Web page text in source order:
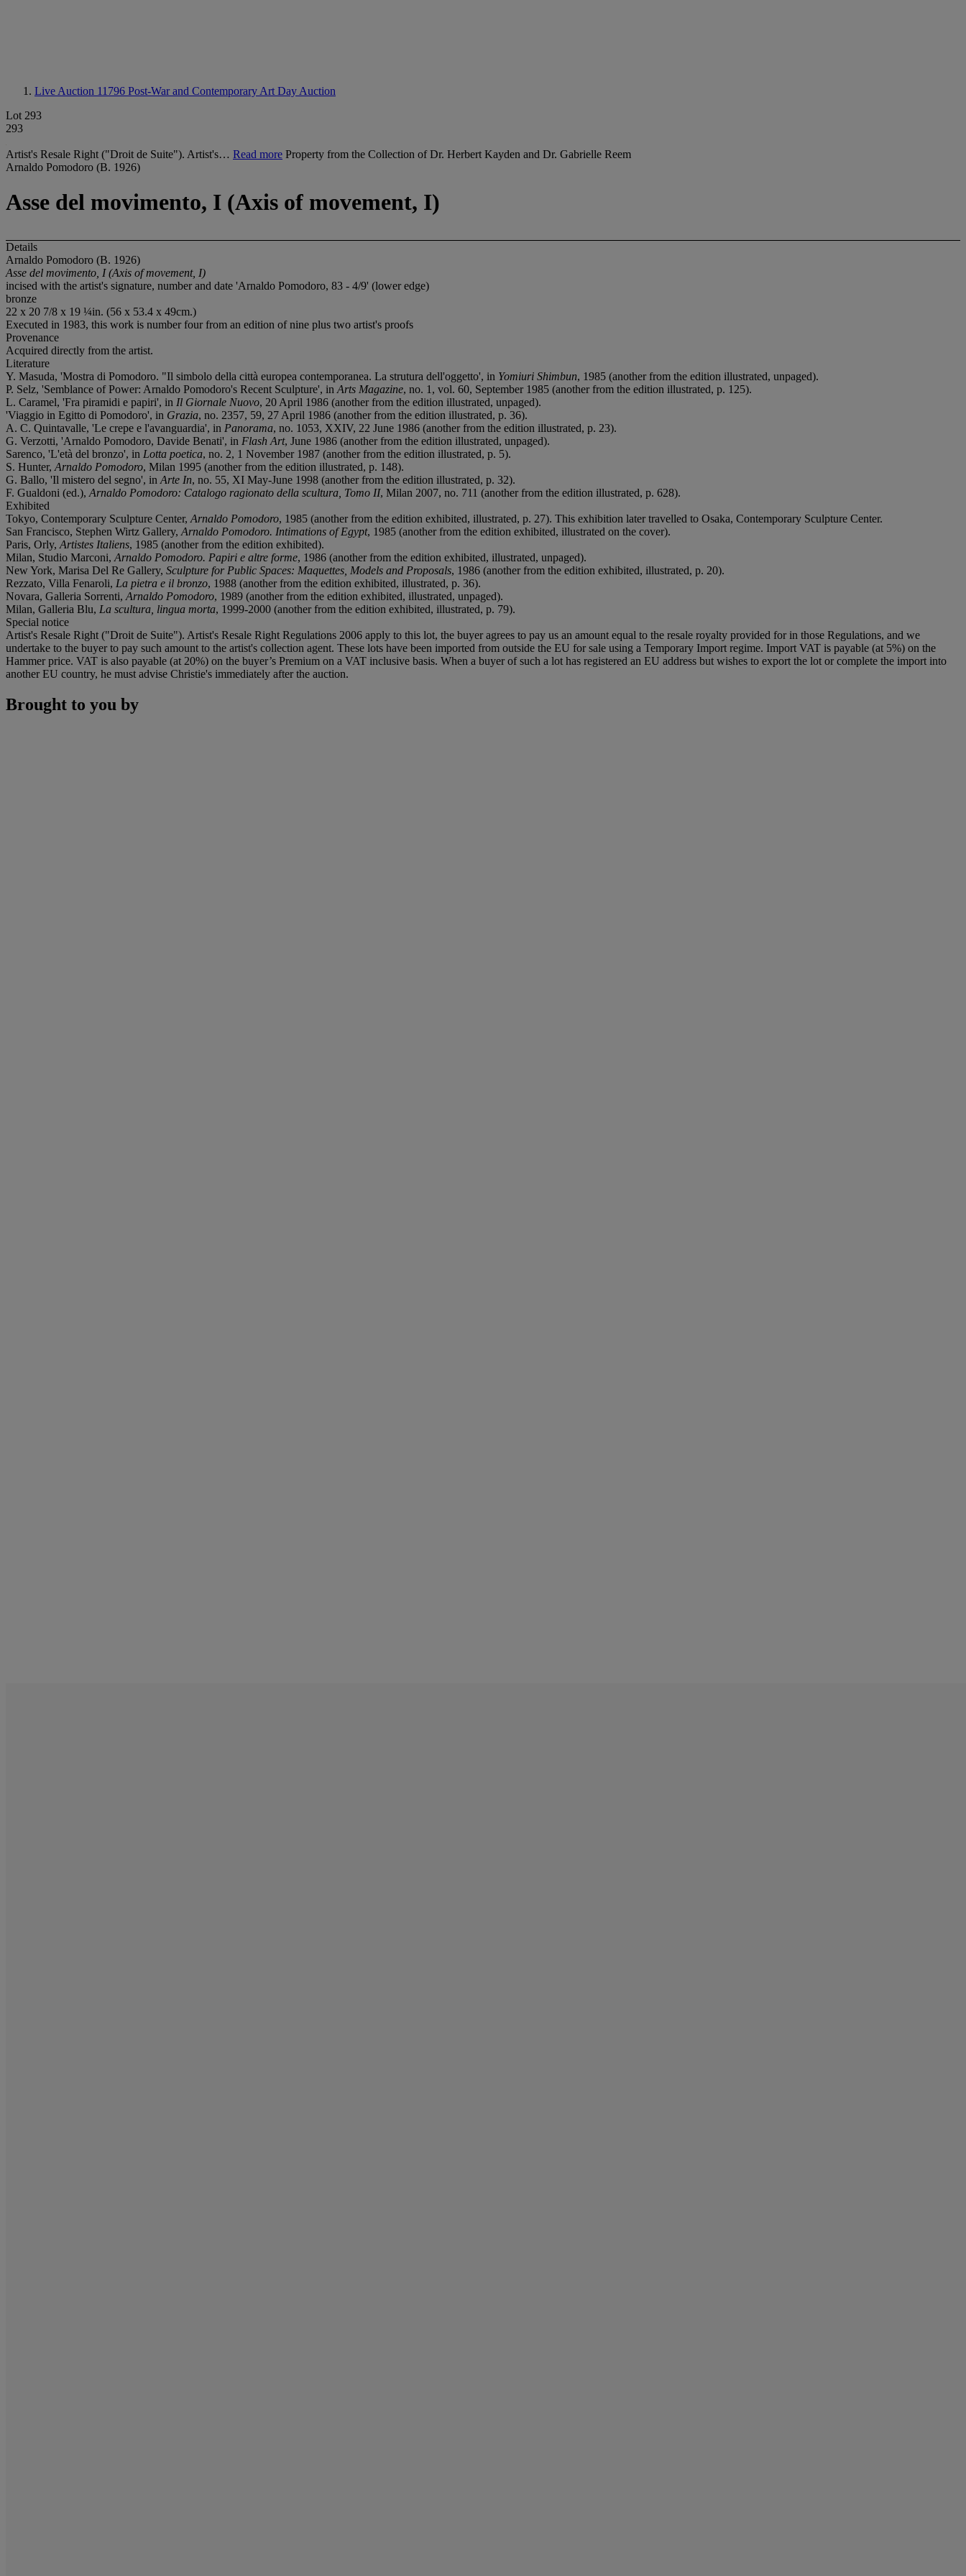
Live Auction 11796 Post-War and Contemporary Art Day Auction
Lot 293
293
Artist's Resale Right ("Droit de Suite"). Artist's… Read more Property from the Collection of Dr. Herbert Kayden and Dr. Gabrielle Reem
Arnaldo Pomodoro (B. 1926)
Asse del movimento, I (Axis of movement, I)
Details
Arnaldo Pomodoro (B. 1926)
Asse del movimento, I (Axis of movement, I)
incised with the artist's signature, number and date 'Arnaldo Pomodoro, 83 - 4/9' (lower edge)
bronze
22 x 20 7/8 x 19 ¼in. (56 x 53.4 x 49cm.)
Executed in 1983, this work is number four from an edition of nine plus two artist's proofs
Provenance
Acquired directly from the artist.
Literature
Y. Masuda, 'Mostra di Pomodoro. "Il simbolo della città europea contemporanea. La strutura dell'oggetto', in Yomiuri Shimbun, 1985 (another from the edition illustrated, unpaged).
P. Selz, 'Semblance of Power: Arnaldo Pomodoro's Recent Sculpture', in Arts Magazine, no. 1, vol. 60, September 1985 (another from the edition illustrated, p. 125).
L. Caramel, 'Fra piramidi e papiri', in Il Giornale Nuovo, 20 April 1986 (another from the edition illustrated, unpaged).
'Viaggio in Egitto di Pomodoro', in Grazia, no. 2357, 59, 27 April 1986 (another from the edition illustrated, p. 36).
A. C. Quintavalle, 'Le crepe e l'avanguardia', in Panorama, no. 1053, XXIV, 22 June 1986 (another from the edition illustrated, p. 23).
G. Verzotti, 'Arnaldo Pomodoro, Davide Benati', in Flash Art, June 1986 (another from the edition illustrated, unpaged).
Sarenco, 'L'età del bronzo', in Lotta poetica, no. 2, 1 November 1987 (another from the edition illustrated, p. 5).
S. Hunter, Arnaldo Pomodoro, Milan 1995 (another from the edition illustrated, p. 148).
G. Ballo, 'Il mistero del segno', in Arte In, no. 55, XI May-June 1998 (another from the edition illustrated, p. 32).
F. Gualdoni (ed.), Arnaldo Pomodoro: Catalogo ragionato della scultura, Tomo II, Milan 2007, no. 711 (another from the edition illustrated, p. 628).
Exhibited
Tokyo, Contemporary Sculpture Center, Arnaldo Pomodoro, 1985 (another from the edition exhibited, illustrated, p. 27). This exhibition later travelled to Osaka, Contemporary Sculpture Center.
San Francisco, Stephen Wirtz Gallery, Arnaldo Pomodoro. Intimations of Egypt, 1985 (another from the edition exhibited, illustrated on the cover).
Paris, Orly, Artistes Italiens, 1985 (another from the edition exhibited).
Milan, Studio Marconi, Arnaldo Pomodoro. Papiri e altre forme, 1986 (another from the edition exhibited, illustrated, unpaged).
New York, Marisa Del Re Gallery, Sculpture for Public Spaces: Maquettes, Models and Proposals, 1986 (another from the edition exhibited, illustrated, p. 20).
Rezzato, Villa Fenaroli, La pietra e il bronzo, 1988 (another from the edition exhibited, illustrated, p. 36).
Novara, Galleria Sorrenti, Arnaldo Pomodoro, 1989 (another from the edition exhibited, illustrated, unpaged).
Milan, Galleria Blu, La scultura, lingua morta, 1999-2000 (another from the edition exhibited, illustrated, p. 79).
Special notice
Artist's Resale Right ("Droit de Suite"). Artist's Resale Right Regulations 2006 apply to this lot, the buyer agrees to pay us an amount equal to the resale royalty provided for in those Regulations, and we
undertake to the buyer to pay such amount to the artist's collection agent. These lots have been imported from outside the EU for sale using a Temporary Import regime. Import VAT is payable (at 5%) on the
Hammer price. VAT is also payable (at 20%) on the buyer’s Premium on a VAT inclusive basis. When a buyer of such a lot has registered an EU address but wishes to export the lot or complete the import into
another EU country, he must advise Christie's immediately after the auction.
Brought to you by